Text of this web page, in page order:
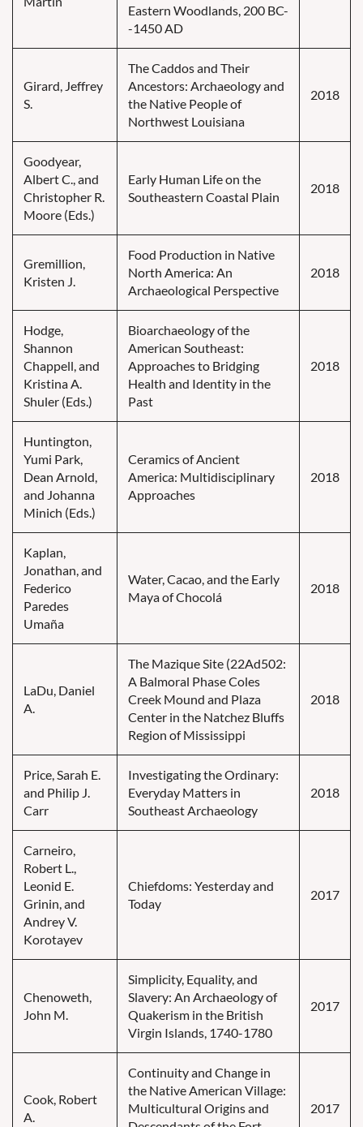
Eastern Woodlands, 200 BC-
-1450 AD
Girard, Jeffrey
S.
The Caddos and Their
Ancestors: Archaeology and
the Native People of
Northwest Louisiana
2018
Goodyear,
Albert C., and
Christopher R.
Moore (Eds.)
Early Human Life on the
Southeastern Coastal Plain
2018
Gremillion,
Kristen J.
Food Production in Native
North America: An
Archaeological Perspective
2018
Hodge,
Shannon
Chappell, and
Kristina A.
Shuler (Eds.)
Bioarchaeology of the
American Southeast:
Approaches to Bridging
Health and Identity in the
Past
2018
Huntington,
Yumi Park,
Dean Arnold,
and Johanna
Minich (Eds.)
Ceramics of Ancient
America: Multidisciplinary
Approaches
2018
Kaplan,
Jonathan, and
Federico
Paredes
Umaña
Water, Cacao, and the Early
Maya of Chocolá
2018
LaDu, Daniel
A.
The Mazique Site (22Ad502:
A Balmoral Phase Coles
Creek Mound and Plaza
Center in the Natchez Bluffs
Region of Mississippi
2018
Price, Sarah E.
and Philip J.
Carr
Investigating the Ordinary:
Everyday Matters in
Southeast Archaeology
2018
Carneiro,
Robert L.,
Leonid E.
Grinin, and
Andrey V.
Korotayev
Chiefdoms: Yesterday and
Today
2017
Chenoweth,
John M.
Simplicity, Equality, and
Slavery: An Archaeology of
Quakerism in the British
Virgin Islands, 1740-1780
2017
Cook, Robert
A.
Continuity and Change in
the Native American Village:
Multicultural Origins and
2017